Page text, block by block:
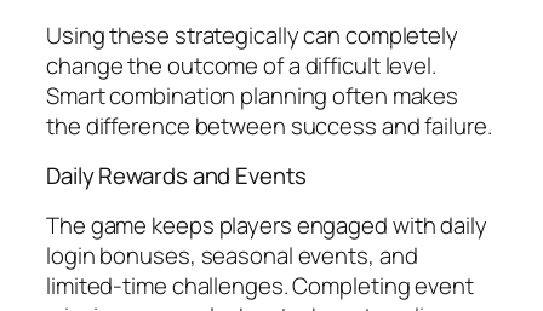
Using these strategically can completely
change the outcome of a difficult level.
Smart combination planning often makes
the difference between success and failure.
Daily Rewards and Events
The game keeps players engaged with daily
login bonuses, seasonal events, and
limited-time challenges. Completing event